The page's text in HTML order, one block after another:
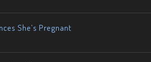
She’s Pregnant